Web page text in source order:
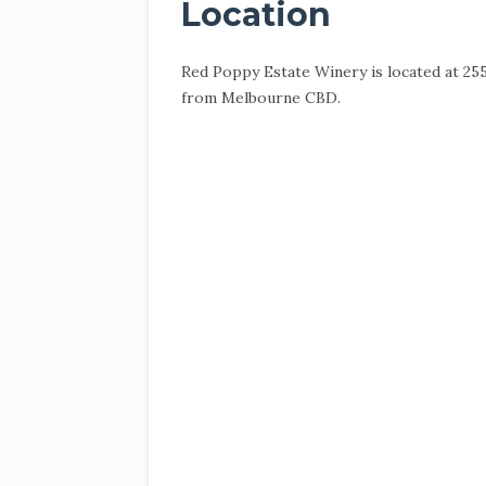
Location
Red Poppy Estate Winery is located at
from Melbourne CBD.